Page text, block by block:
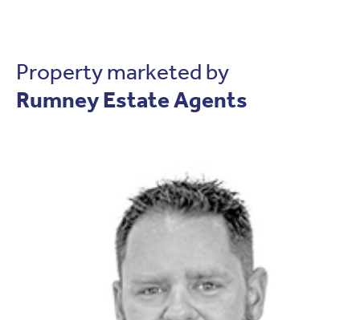
Property marketed by
Rumney Estate Agents